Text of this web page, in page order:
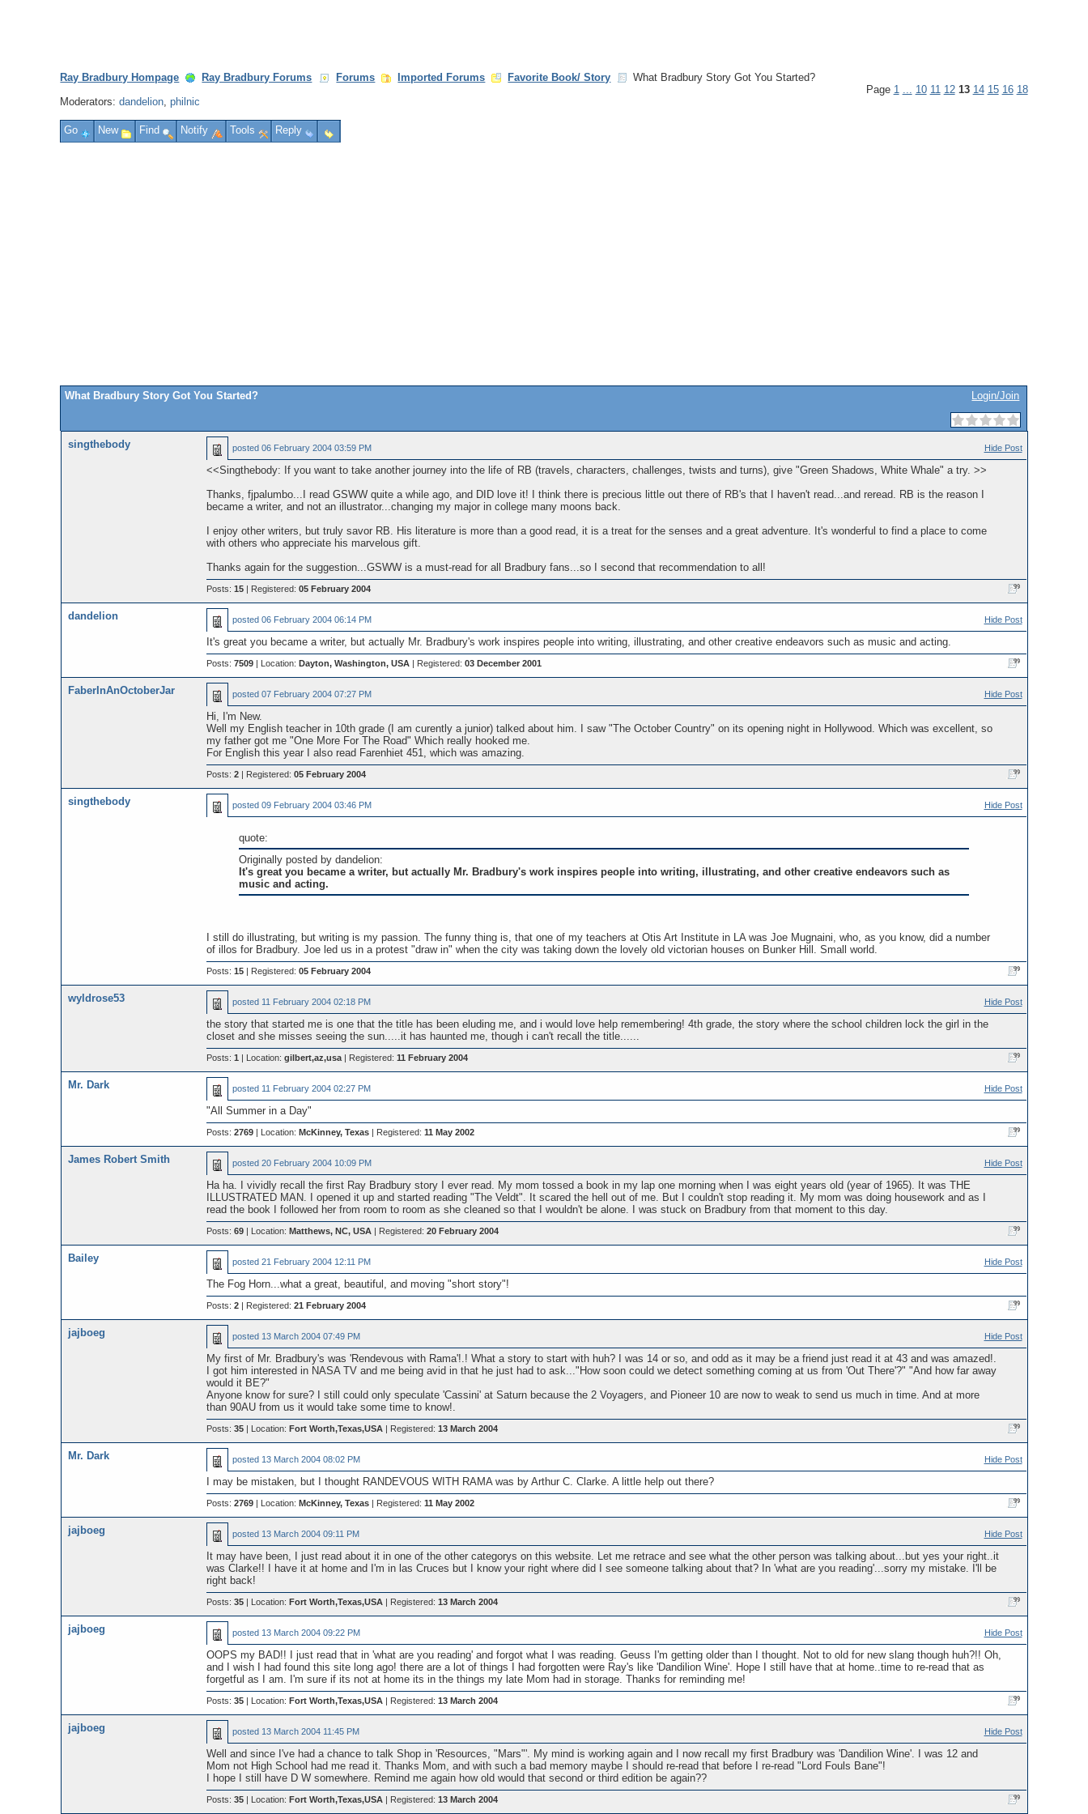
Ray Bradbury Hompage Ray Bradbury Forums Forums Imported Forums Favorite Book/ Story
What Bradbury Story Got You Started?
Page 1 ... 10 11 12 13 14 15 16 18
Moderators:dandelion,philnic
Go New Find Notify Tools Reply
What Bradbury Story Got You Started? Login/Join
singthebody posted 06 February 2004 03:59 PM Hide Post
<<Singthebody: If you want to take another journey into the life of RB (travels, characters, challenges, twists and turns), give "Green Shadows, White Whale" a try. >>
Thanks, fjpalumbo...I read GSWW quite a while ago, and DID love it! I think there is precious little out there of RB's that I haven't read...and reread. RB is the reason I
became a writer, and not an illustrator...changing my major in college many moons back.
I enjoy other writers, but truly savor RB. His literature is more than a good read, it is a treat for the senses and a great adventure. It's wonderful to find a place to come
with others who appreciate his marvelous gift.
Thanks again for the suggestion...GSWW is a must-read for all Bradbury fans...so I second that recommendation to all!
Posts: 15| Registered: 05 February 2004
dandelion posted 06 February 2004 06:14 PM Hide Post
It's great you became a writer, but actually Mr. Bradbury's work inspires people into writing, illustrating, and other creative endeavors such as music and acting.
Posts: 7509| Location: Dayton, Washington, USA| Registered: 03 December 2001
FaberInAnOctoberJar posted 07 February 2004 07:27 PM Hide Post
Hi, I'm New.
Well my English teacher in 10th grade (I am curently a junior) talked about him. I saw "The October Country" on its opening night in Hollywood. Which was excellent, so
my father got me "One More For The Road" Which really hooked me.
For English this year I also read Farenhiet 451, which was amazing.
Posts: 2| Registered: 05 February 2004
singthebody posted 09 February 2004 03:46 PM Hide Post
quote:
Originally posted by dandelion:
It's great you became a writer, but actually Mr. Bradbury's work inspires people into writing, illustrating, and other creative endeavors such as
music and acting.
I still do illustrating, but writing is my passion. The funny thing is, that one of my teachers at Otis Art Institute in LA was Joe Mugnaini, who, as you know, did a number
of illos for Bradbury. Joe led us in a protest "draw in" when the city was taking down the lovely old victorian houses on Bunker Hill. Small world.
Posts: 15| Registered: 05 February 2004
wyldrose53 posted 11 February 2004 02:18 PM Hide Post
the story that started me is one that the title has been eluding me, and i would love help remembering! 4th grade, the story where the school children lock the girl in the
closet and she misses seeing the sun.....it has haunted me, though i can't recall the title......
Posts: 1 | Location: gilbert,az,usa| Registered: 11 February 2004
Mr. Dark posted 11 February 2004 02:27 PM Hide Post
"All Summer in a Day"
Posts: 2769| Location: McKinney, Texas| Registered: 11 May 2002
James Robert Smith posted 20 February 2004 10:09 PM Hide Post
Ha ha. I vividly recall the first Ray Bradbury story I ever read. My mom tossed a book in my lap one morning when I was eight years old (year of 1965). It was THE
ILLUSTRATED MAN. I opened it up and started reading "The Veldt". It scared the hell out of me. But I couldn't stop reading it. My mom was doing housework and as I
read the book I followed her from room to room as she cleaned so that I wouldn't be alone. I was stuck on Bradbury from that moment to this day.
Posts: 69| Location: Matthews, NC, USA| Registered: 20 February 2004
Bailey posted 21 February 2004 12:11 PM Hide Post
The Fog Horn...what a great, beautiful, and moving "short story"!
Posts: 2| Registered: 21 February 2004
jajboeg posted 13 March 2004 07:49 PM Hide Post
My first of Mr. Bradbury's was 'Rendevous with Rama'!.! What a story to start with huh? I was 14 or so, and odd as it may be a friend just read it at 43 and was amazed!.
I got him interested in NASA TV and me being avid in that he just had to ask..."How soon could we detect something coming at us from 'Out There'?" "And how far away
would it BE?"
Anyone know for sure? I still could only speculate 'Cassini' at Saturn because the 2 Voyagers, and Pioneer 10 are now to weak to send us much in time. And at more
than 90AU from us it would take some time to know!.
Posts: 35| Location: Fort Worth,Texas,USA| Registered: 13 March 2004
Mr. Dark posted 13 March 2004 08:02 PM Hide Post
I may be mistaken, but I thought RANDEVOUS WITH RAMA was by Arthur C. Clarke. A little help out there?
Posts: 2769| Location: McKinney, Texas| Registered: 11 May 2002
jajboeg posted 13 March 2004 09:11 PM Hide Post
It may have been, I just read about it in one of the other categorys on this website. Let me retrace and see what the other person was talking about...but yes your right..it
was Clarke!! I have it at home and I'm in las Cruces but I know your right where did I see someone talking about that? In 'what are you reading'...sorry my mistake. I'll be
right back!
Posts: 35| Location: Fort Worth,Texas,USA| Registered: 13 March 2004
jajboeg posted 13 March 2004 09:22 PM Hide Post
OOPS my BAD!! I just read that in 'what are you reading' and forgot what I was reading. Geuss I'm getting older than I thought. Not to old for new slang though huh?!! Oh,
and I wish I had found this site long ago! there are a lot of things I had forgotten were Ray's like 'Dandilion Wine'. Hope I still have that at home..time to re-read that as
forgetful as I am. I'm sure if its not at home its in the things my late Mom had in storage. Thanks for reminding me!
Posts: 35| Location: Fort Worth,Texas,USA| Registered: 13 March 2004
jajboeg posted 13 March 2004 11:45 PM Hide Post
Well and since I've had a chance to talk Shop in 'Resources, "Mars"'. My mind is working again and I now recall my first Bradbury was 'Dandilion Wine'. I was 12 and
Mom not High School had me read it. Thanks Mom, and with such a bad memory maybe I should re-read that before I re-read "Lord Fouls Bane"!
I hope I still have D W somewhere. Remind me again how old would that second or third edition be again??
Posts: 35| Location: Fort Worth,Texas,USA| Registered: 13 March 2004